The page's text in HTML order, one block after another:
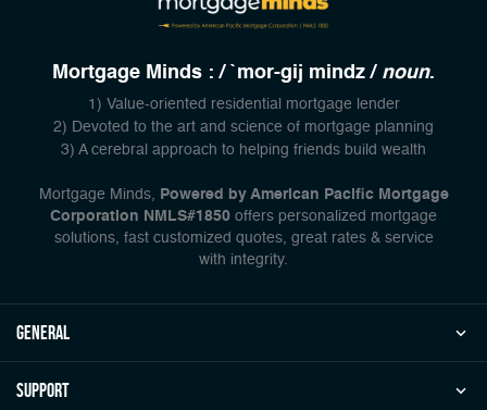
Mortgage Minds : / `mor-gij mindz / noun.
1) Value-oriented residential mortgage lender
2) Devoted to the art and science of mortgage planning
3) A cerebral approach to helping friends build wealth
Mortgage Minds,
Powered by American Pacific Mortgage
Corporation NMLS#1850 offers personalized mortgage
solutions, fast customized quotes, great rates & service
with integrity.
general
Support